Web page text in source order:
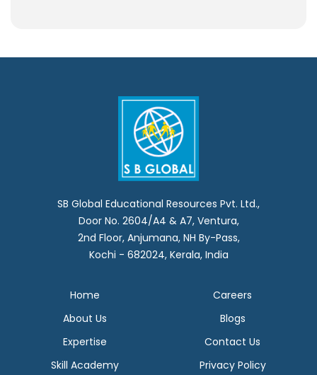
SB Global Educational Resources Pvt. Ltd.,
Door No. 2604/A4 & A7, Ventura,
2nd Floor, Anjumana, NH By-Pass,
Kochi - 682024, Kerala, India
Home
About Us
Expertise
Skill Academy
Careers
Blogs
Contact Us
Privacy Policy